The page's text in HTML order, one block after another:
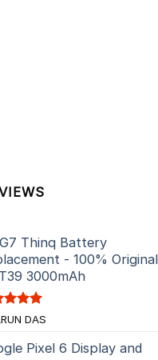
Thinq Battery
- 100% Original
3000mAh
5
5
DAS
Pixel 6 Display and